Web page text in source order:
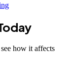
how it affects